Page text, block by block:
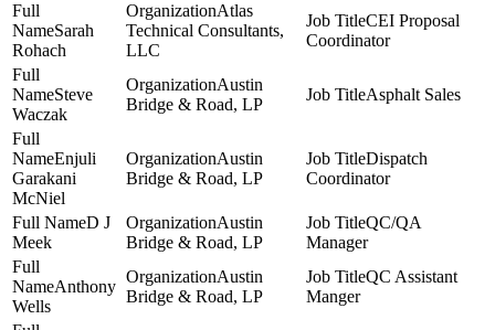
Sarah
Rohach
Atlas
Technical Consultants,
LLC
CEI Proposal
Coordinator
Steve
Waczak
Austin
Bridge & Road, LP
Asphalt Sales
Enjuli
Garakani
McNiel
Austin
Bridge & Road, LP
Dispatch
Coordinator
D J
Meek
Austin
Bridge & Road, LP
QC/QA
Manager
Anthony
Wells
Austin
Bridge & Road, LP
QC Assistant
Manger